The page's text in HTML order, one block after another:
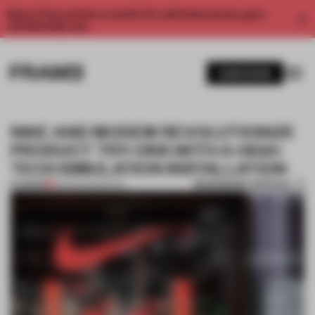
Enjoy 2 free articles a month. For unlimited access, get a
NIKE AND MODEM REVOLUTIONIZE
PRODUCT TRY-ONS WITH A HIGH-
TECH SIMULATION INSTALLATION
PREMIUM 08 FEB 2022•RETAIL BOOKMARK ARTICLE